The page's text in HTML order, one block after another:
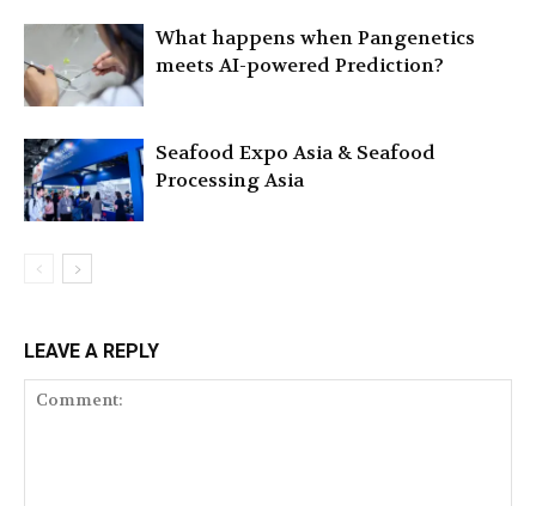
What happens when Pangenetics
meets AI-powered Prediction?
Seafood Expo Asia & Seafood
Processing Asia
LEAVE A REPLY